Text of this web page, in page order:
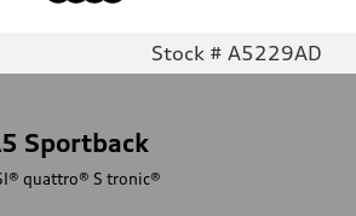
Stock # A5229AD
Sportback
quattro® S tronic®